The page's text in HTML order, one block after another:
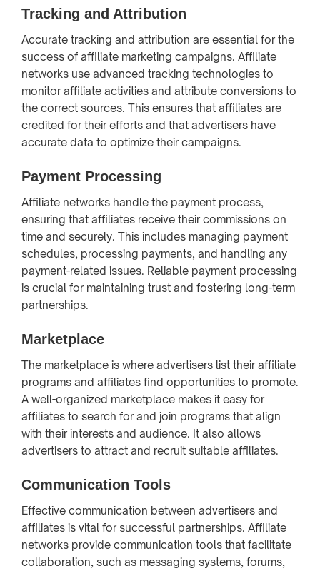
Tracking and Attribution
Accurate tracking and attribution are essential for the
success of affiliate marketing campaigns. Affiliate
networks use advanced tracking technologies to
monitor affiliate activities and attribute conversions to
the correct sources. This ensures that affiliates are
credited for their efforts and that advertisers have
accurate data to optimize their campaigns.
Payment Processing
Affiliate networks handle the payment process,
ensuring that affiliates receive their commissions on
time and securely. This includes managing payment
schedules, processing payments, and handling any
payment-related issues. Reliable payment processing
is crucial for maintaining trust and fostering long-term
partnerships.
Marketplace
The marketplace is where advertisers list their affiliate
programs and affiliates find opportunities to promote.
A well-organized marketplace makes it easy for
affiliates to search for and join programs that align
with their interests and audience. It also allows
advertisers to attract and recruit suitable affiliates.
Communication Tools
Effective communication between advertisers and
affiliates is vital for successful partnerships. Affiliate
networks provide communication tools that facilitate
collaboration, such as messaging systems, forums,